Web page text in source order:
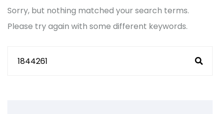
Sorry, but nothing matched your search terms.
Please try again with some different keywords.